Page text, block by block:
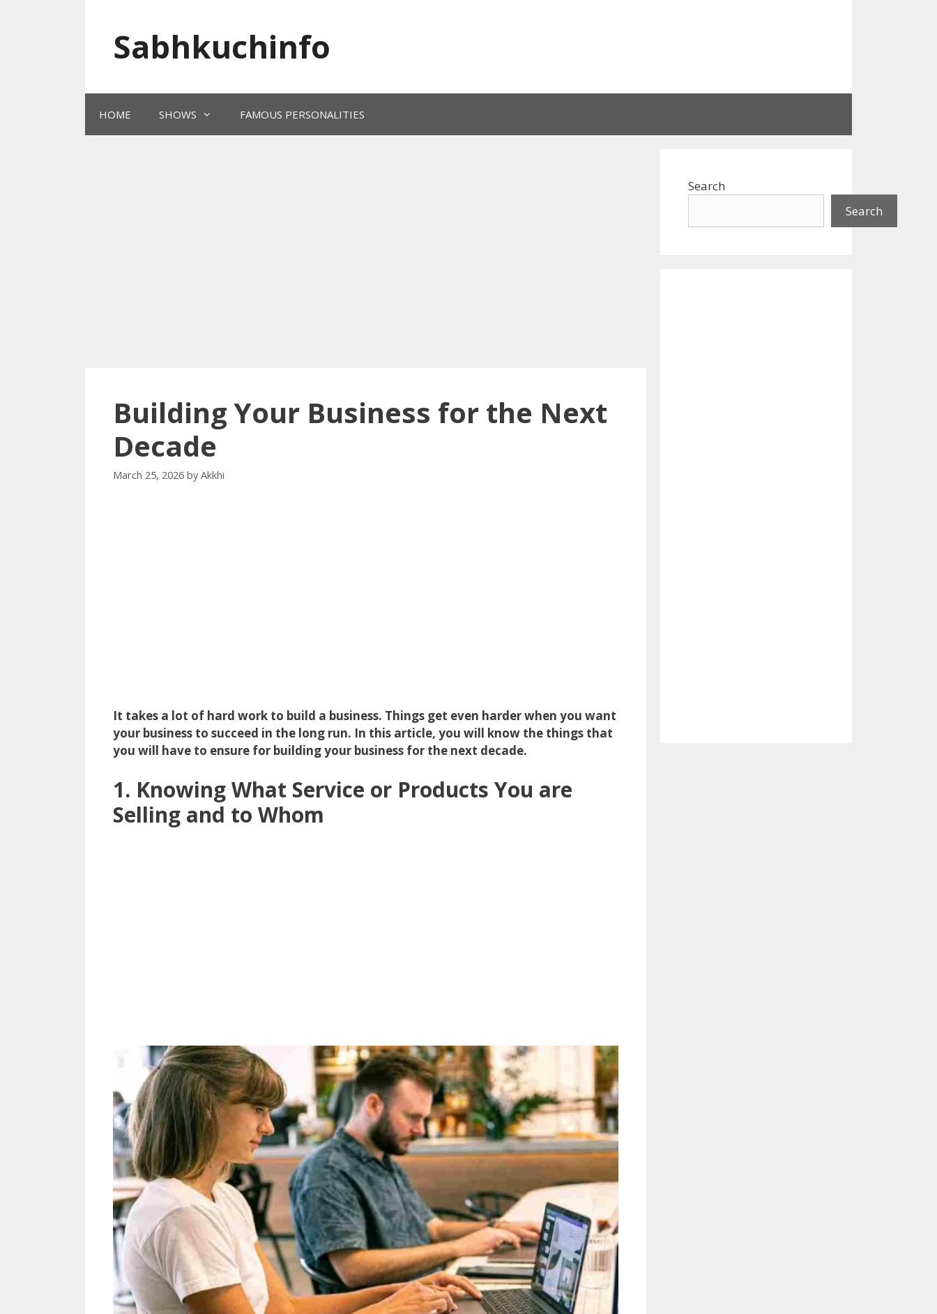
Sabhkuchinfo
HOME SHOWS FAMOUS PERSONALITIES
Building Your Business for the Next
Decade
March 25, 2026 by Akkhi
It takes a lot of hard work to build a business. Things get even harder when you want
your business to succeed in the long run. In this article, you will know the things that
you will have to ensure for building your business for the next decade.
1. Knowing What Service or Products You are
Selling and to Whom
Search
Search